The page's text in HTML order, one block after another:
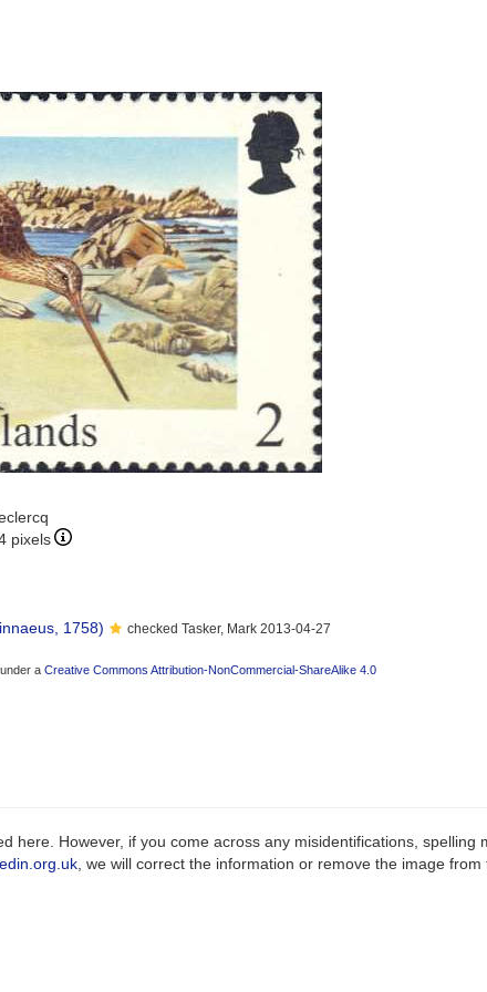
pixels
1758) checked Tasker, Mark 2013-04-27
a Creative Commons Attribution-NonCommercial-ShareAlike 4.0
here. However, if you come across any misidentifications, spelling
, we will correct the information or remove the image